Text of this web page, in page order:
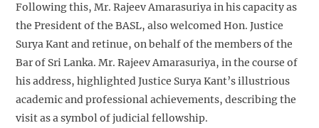
Following this, Mr. Rajeev Amarasuriya in his capacity as
the President of the BASL, also welcomed Hon. Justice
Surya Kant and retinue, on behalf of the members of the
Bar of Sri Lanka. Mr. Rajeev Amarasuriya, in the course of
his address, highlighted Justice Surya Kant’s illustrious
academic and professional achievements, describing the
visit as a symbol of judicial fellowship.